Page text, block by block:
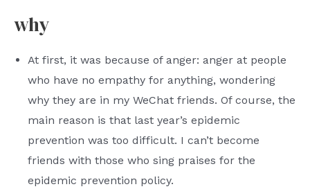
why
At first, it was because of anger: anger at people
who have no empathy for anything, wondering
why they are in my WeChat friends. Of course, the
main reason is that last year’s epidemic
prevention was too difficult. I can’t become
friends with those who sing praises for the
epidemic prevention policy.